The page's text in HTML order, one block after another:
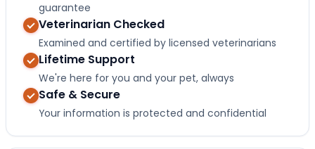
guarantee
Veterinarian Checked
Examined and certified by licensed veterinarians
Lifetime Support
We're here for you and your pet, always
Safe & Secure
Your information is protected and confidential